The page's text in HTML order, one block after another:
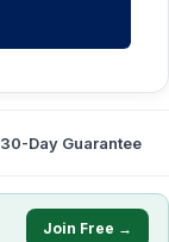
30-Day Guarantee
Join Free →